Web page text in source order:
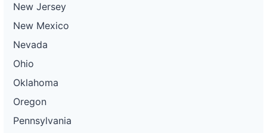
New Jersey
New Mexico
Nevada
Ohio
Oklahoma
Oregon
Pennsylvania